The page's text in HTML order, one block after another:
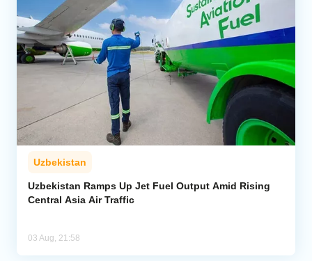
Uzbekistan
Uzbekistan Ramps Up Jet Fuel Output Amid Rising
Central Asia Air Traffic
03 Aug, 21:58